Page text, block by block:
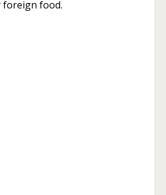
foreign food.